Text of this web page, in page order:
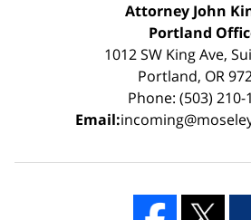
Attorney John
Portland
1012 SW King Ave,
Portland, OR
Phone: (503) 210-
Email: